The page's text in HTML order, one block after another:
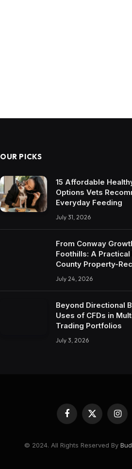
OUR PICKS
15 Affordable
Options Vets
Everyday Feeding
July 31, 2026
From Conway
Foothills: A Practical
County Property-
July 24, 2026
Beyond Directional
Uses of CFDs in
Trading Portfolios
July 3, 2026
Facebook
X
(Twitter)
© 2024. All Rights Reserved By